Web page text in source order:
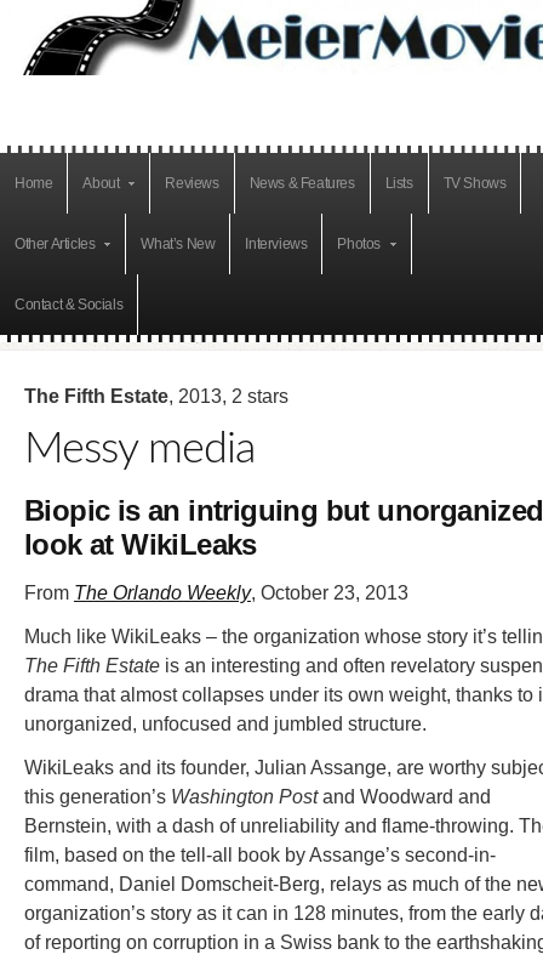
Home About Reviews News & Features Lists TV Shows
Other Articles What’s New Interviews Photos
Contact & Socials
The Fifth Estate, 2013, 2 stars
Messy media
Biopic is an intriguing but unorganized
look at WikiLeaks
From The Orlando Weekly, October 23, 2013
Much like WikiLeaks – the organization whose story it’s
The Fifth Estate is an interesting and often revelatory
drama that almost collapses under its own weight, thanks to
unorganized, unfocused and jumbled structure.
WikiLeaks and its founder, Julian Assange, are worthy
this generation’s Washington Postand Woodward and
Bernstein, with a dash of unreliability and flame-throwing.
film, based on the tell-all book by Assange’s second-in-
command, Daniel Domscheit-Berg, relays as much of the
organization’s story as it can in 128 minutes, from the early
of reporting on corruption in a Swiss bank to the